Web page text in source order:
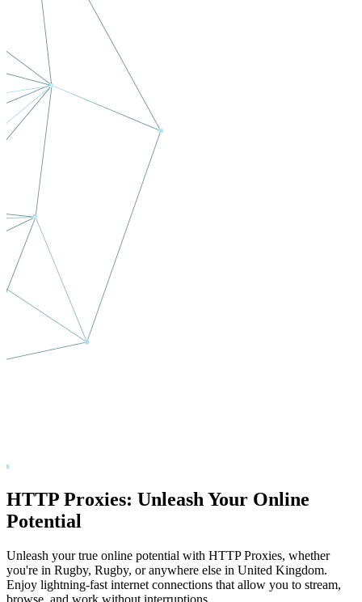
HTTP Proxies: Unleash Your Online
Potential
Unleash your true online potential with HTTP Proxies, whether
you're in Rugby, Rugby, or anywhere else in United Kingdom.
Enjoy lightning-fast internet connections that allow you to stream,
browse, and work without interruptions.